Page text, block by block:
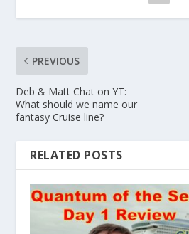
PREVIOUS
Deb & Matt Chat on YT:
What should we name our
fantasy Cruise line?
RELATED POSTS